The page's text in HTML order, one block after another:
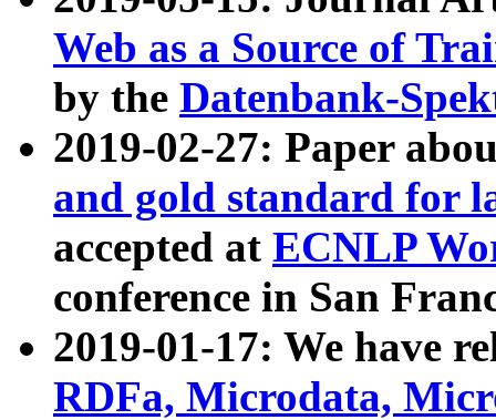
Web as a Source of
by the Datenbank-
2019-02-27: Paper
and gold standard for
accepted at ECNLP
conference in San
2019-01-17: We have
RDFa, Microdata,